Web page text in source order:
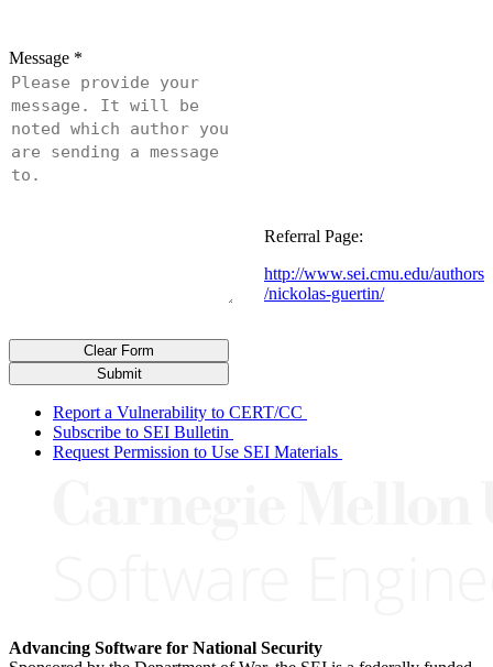
Message *
http://www.sei.cmu.edu/authors
/nickolas-guertin/
Referral Page:
Submit
Clear Form
Report a Vulnerability to CERT/CC
Subscribe to SEI Bulletin
Request Permission to Use SEI Materials
Advancing Software for National Security